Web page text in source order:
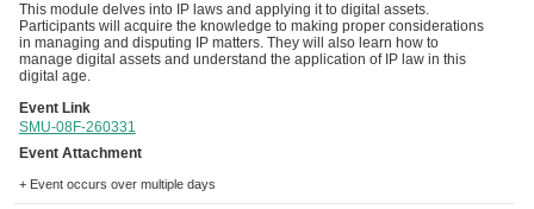
This module delves into IP laws and applying it to digital assets.
Participants will acquire the knowledge to making proper considerations
in managing and disputing IP matters. They will also learn how to
manage digital assets and understand the application of IP law in this
digital age.
Event Link
SMU-08F-260331
Event Attachment
+ Event occurs over multiple days